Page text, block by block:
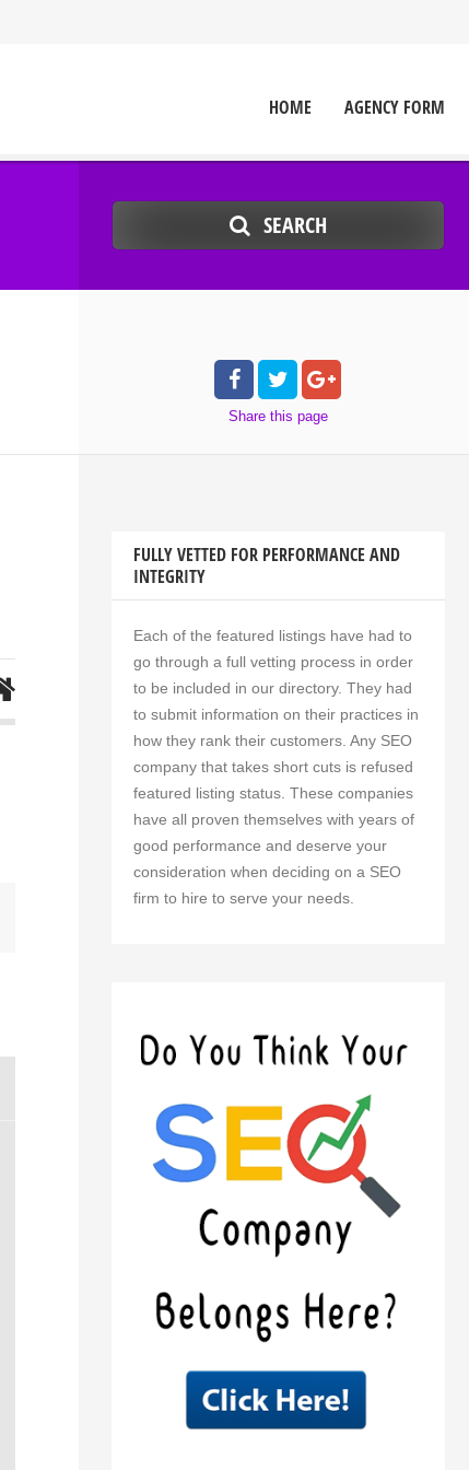
HOME AGENCY FORM
SEARCH
Share this page
FULLY VETTED FOR PERFORMANCE AND
INTEGRITY
Each of the featured listings have had to
go through a full vetting process in order
to be included in our directory. They had
to submit information on their practices in
how they rank their customers. Any SEO
company that takes short cuts is refused
featured listing status. These companies
have all proven themselves with years of
good performance and deserve your
consideration when deciding on a SEO
firm to hire to serve your needs.